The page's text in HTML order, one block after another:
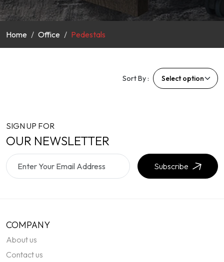
Home Office Pedestals
Sort By :
SIGN UP FOR
OUR NEWSLETTER
Subscribe
COMPANY
About us
Contact us